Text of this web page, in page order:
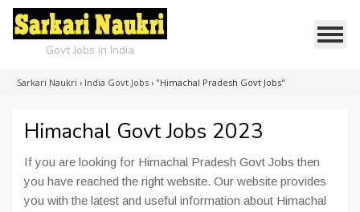
Govt Jobs in India
Sarkari Naukri › India Govt Jobs › "Himachal Pradesh Govt Jobs"
Himachal Govt Jobs 2023
If you are looking for Himachal Pradesh Govt Jobs then
you have reached the right website. Our website provides
you with the latest and useful information about Himachal